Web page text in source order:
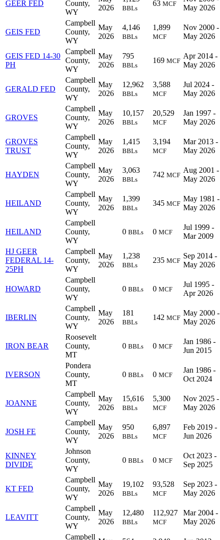
GEER FED
County,
WY
2026
BBLs
63 MCF
May 2026
GEIS FED
Campbell
County,
WY
May
2026
4,146
BBLs
1,899
MCF
Nov 2000 -
May 2026
GEIS FED 14-30
PH
Campbell
County,
WY
May
2026
795
BBLs
169 MCF
Apr 2014 -
May 2026
GERALD FED
Campbell
County,
WY
May
2026
12,962
BBLs
3,588
MCF
Jul 2024 -
May 2026
GROVES
Campbell
County,
WY
May
2026
10,157
BBLs
20,529
MCF
Jan 1997 -
May 2026
GROVES
TRUST
Campbell
County,
WY
May
2026
1,415
BBLs
3,194
MCF
Mar 2013 -
May 2026
HAYDEN
Campbell
County,
WY
May
2026
3,063
BBLs
742 MCF
Aug 2001 -
May 2026
HEILAND
Campbell
County,
WY
May
2026
1,399
BBLs
345 MCF
May 1981 -
May 2026
HEILAND
Campbell
County,
WY
0 BBLs 0 MCF
Jul 1999 -
Mar 2009
HJ GEER
FEDERAL 14-
25PH
Campbell
County,
WY
May
2026
1,238
BBLs
235 MCF
Sep 2014 -
May 2026
HOWARD
Campbell
County,
WY
0 BBLs 0 MCF
Jul 1995 -
Apr 2026
IBERLIN
Campbell
County,
WY
May
2026
181
BBLs
142 MCF
May 2000 -
May 2026
IRON BEAR
Roosevelt
County,
MT
0 BBLs 0 MCF
Jan 1986 -
Jun 2015
IVERSON
Pondera
County,
MT
0 BBLs 0 MCF
Jan 1986 -
Oct 2024
JOANNE
Campbell
County,
WY
May
2026
15,616
BBLs
5,300
MCF
Nov 2025 -
May 2026
JOSH FE
Campbell
County,
WY
May
2026
950
BBLs
6,897
MCF
Feb 2019 -
Jun 2026
KINNEY
DIVIDE
Johnson
County,
WY
0 BBLs 0 MCF
Oct 2023 -
Sep 2025
KT FED
Campbell
County,
WY
May
2026
19,102
BBLs
93,528
MCF
Sep 2023 -
May 2026
LEAVITT
Campbell
County,
WY
May
2026
12,480
BBLs
112,927
MCF
Mar 2004 -
May 2026
Campbell